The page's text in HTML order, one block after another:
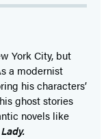
York City, but
a modernist
his characters’
ghost stories
novels like